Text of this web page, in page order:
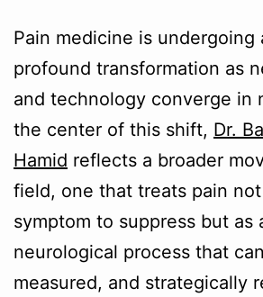
Pain medicine is undergoing
profound transformation as
and technology converge in
the center of this shift, Dr.
Hamid reflects a broader
field, one that treats pain
symptom to suppress but as
neurological process that
measured, and strategically